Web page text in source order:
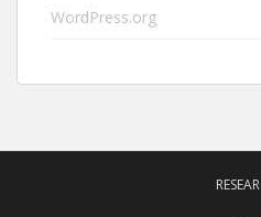
WordPress.org